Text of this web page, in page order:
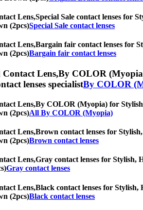
Lens,Special Sale contact lenses for
(2pcs)Special Sale contact lenses
Lens,Bargain fair contact lenses for
(2pcs)Bargain fair contact lenses
Lens,By COLOR (Myopia)
lenses specialistBy COLOR
Lens,By COLOR (Myopia) for Stylish,
(2pcs)All By COLOR (Myopia)
Lens,Brown contact lenses for
(2pcs)Brown contact lenses
Lens,Gray contact lenses for Stylish,
Gray contact lenses
Lens,Black contact lenses for Stylish,
(2pcs)Black contact lenses